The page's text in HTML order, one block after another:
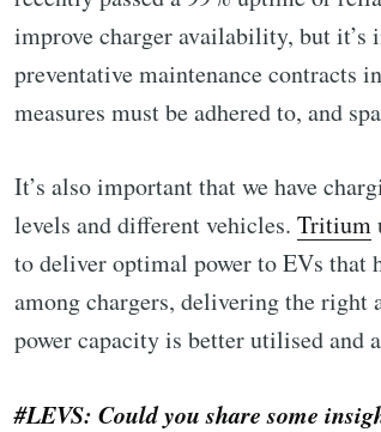
improve charger availability, but it’s
preventative maintenance contracts
measures must be adhered to, and
It’s also important that we have
levels and different vehicles.Tritium
to deliver optimal power to EVs that
among chargers, delivering the
power capacity is better utilised and
#LEVS: Could you share some
Subscribe
Stay up to date!